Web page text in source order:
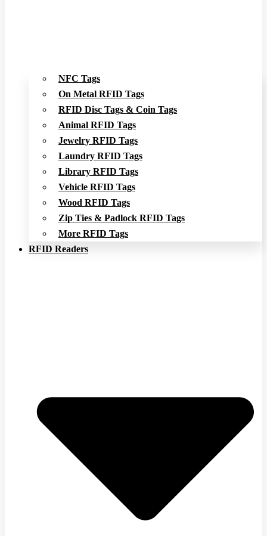
NFC Tags
On Metal RFID Tags
RFID Disc Tags & Coin Tags
Animal RFID Tags
Jewelry RFID Tags
Laundry RFID Tags
Library RFID Tags
Vehicle RFID Tags
Wood RFID Tags
Zip Ties & Padlock RFID Tags
More RFID Tags
RFID Readers